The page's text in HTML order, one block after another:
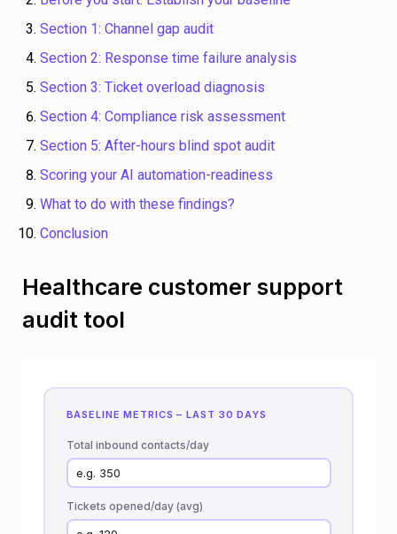
Section 1: Channel gap audit
Section 2: Response time failure analysis
Section 3: Ticket overload diagnosis
Section 4: Compliance risk assessment
Section 5: After-hours blind spot audit
Scoring your AI automation-readiness
What to do with these findings?
Conclusion
Healthcare customer support
audit tool
BASELINE METRICS – LAST 30 DAYS
Total inbound contacts/day
Tickets opened/day (avg)